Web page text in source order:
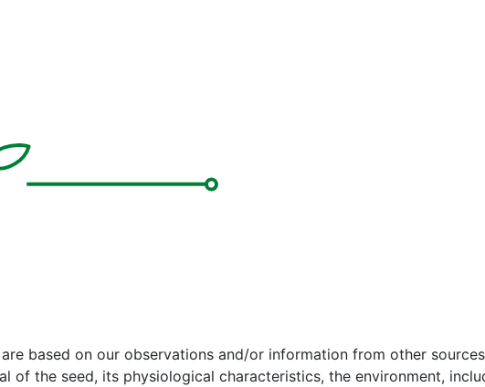
interesting
weight and
based on our observations and/or information from other
of the seed, its physiological characteristics, the environment,